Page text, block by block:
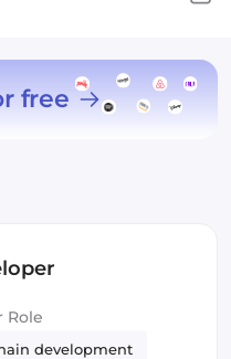
free
Role
development